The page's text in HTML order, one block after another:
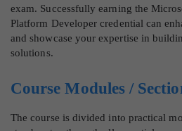
exam. Successfully earning the
Platform Developer credential can
and showcase your expertise in
solutions.
Course Modules /
The course is divided into practical